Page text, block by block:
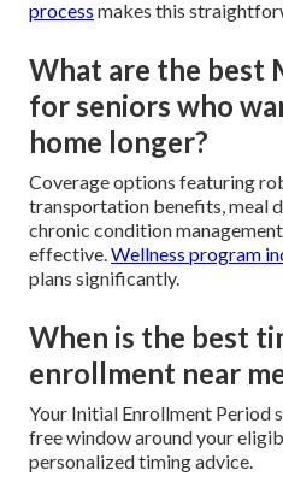
process makes this
What are the best
for seniors who
home longer?
Coverage options featuring
transportation benefits, meal
chronic condition
effective.Wellness program
plans significantly.
When is the best
enrollment near
Your Initial Enrollment Period
free window around your
personalized timing advice.